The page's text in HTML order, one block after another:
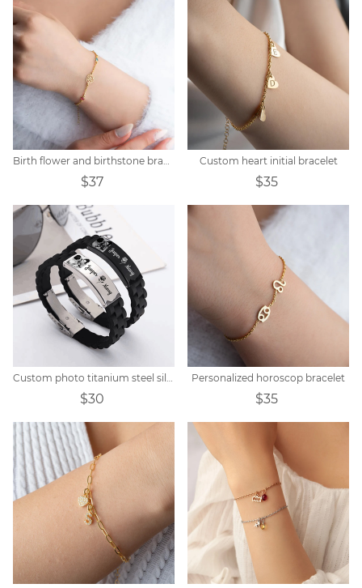
Birth flower and birthstone bracelet
$37
Custom heart initial bracelet
$35
Custom photo titanium steel silicone bracelet
$30
Personalized horoscop bracelet
$35